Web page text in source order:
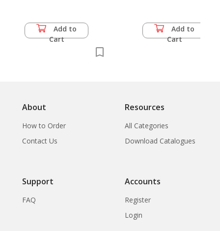
Add to
Cart
Add to
Cart
About
How to Order
Contact Us
Resources
All Categories
Download Catalogues
Support
FAQ
Accounts
Register
Login